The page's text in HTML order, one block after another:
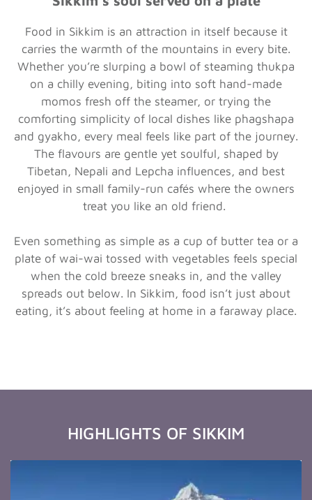
Food in Sikkim is an attraction in itself because it
carries the warmth of the mountains in every bite.
Whether you’re slurping a bowl of steaming thukpa
on a chilly evening, biting into soft hand-made
momos fresh off the steamer, or trying the
comforting simplicity of local dishes like phagshapa
and gyakho, every meal feels like part of the journey.
The flavours are gentle yet soulful, shaped by
Tibetan, Nepali and Lepcha influences, and best
enjoyed in small family-run cafés where the owners
treat you like an old friend.
Even something as simple as a cup of butter tea or a
plate of wai-wai tossed with vegetables feels special
when the cold breeze sneaks in, and the valley
spreads out below. In Sikkim, food isn’t just about
eating, it’s about feeling at home in a faraway place.
HIGHLIGHTS OF SIKKIM